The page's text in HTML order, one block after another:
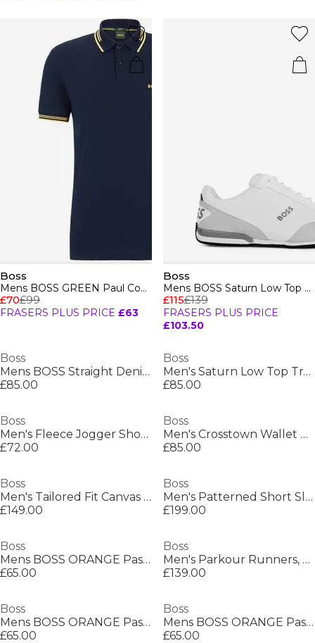
Boss
Mens BOSS GREEN Paul Contrast Striped Trim Short Sleeve Polo Shirt
£70£99
FRASERS PLUS PRICE £63
Boss
Mens BOSS Saturn Low Top Everyday Trainers with Technical Mesh
£115£139
FRASERS PLUS PRICE
£103.50
Boss
Mens BOSS Straight Denim Jeans with Logo Detail (ReMaine)
£85.00
Boss
Men's Saturn Low Top Trainers, Optimal Breathability
£85.00
Boss
Men's Fleece Jogger Shorts
£72.00
Boss
Men's Crosstown Wallet with Two Bill Compartments
£85.00
Boss
Men's Tailored Fit Canvas Interlining Suits
£149.00
Boss
Men's Patterned Short Sleeve Shirt
£199.00
Boss
Mens BOSS ORANGE Passenger Premium Design Polo Shirt
£65.00
Boss
Men's Parkour Runners, Modern Athletic Design
£139.00
Boss
Mens BOSS ORANGE Passenger Premium Design Polo Shirt
£65.00
Boss
Mens BOSS ORANGE Passenger Premium Design Polo Shirt
£65.00